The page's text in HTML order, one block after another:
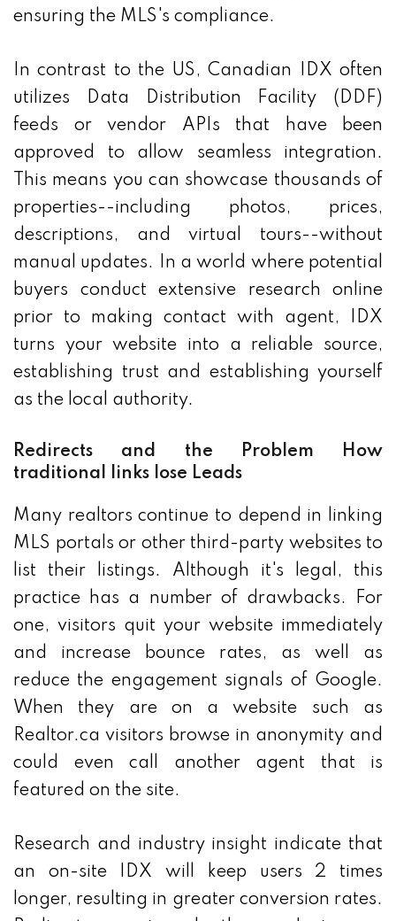
ensuring the MLS's compliance.
In contrast to the US, Canadian IDX often
utilizes Data Distribution Facility (DDF)
feeds or vendor APIs that have been
approved to allow seamless integration.
This means you can showcase thousands of
properties--including photos, prices,
descriptions, and virtual tours--without
manual updates. In a world where potential
buyers conduct extensive research online
prior to making contact with agent, IDX
turns your website into a reliable source,
establishing trust and establishing yourself
as the local authority.
Redirects and the Problem How
traditional links lose Leads
Many realtors continue to depend in linking
MLS portals or other third-party websites to
list their listings. Although it's legal, this
practice has a number of drawbacks. For
one, visitors quit your website immediately
and increase bounce rates, as well as
reduce the engagement signals of Google.
When they are on a website such as
Realtor.ca visitors browse in anonymity and
could even call another agent that is
featured on the site.
Research and industry insight indicate that
an on-site IDX will keep users 2 times
longer, resulting in greater conversion rates.